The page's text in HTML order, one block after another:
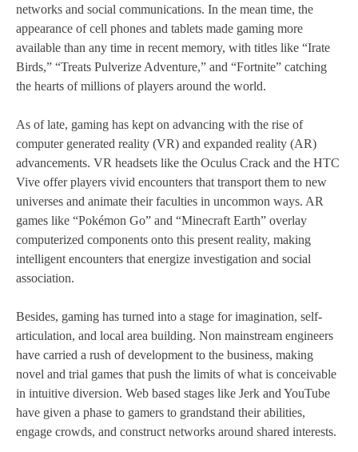
networks and social communications. In the mean time, the
appearance of cell phones and tablets made gaming more
available than any time in recent memory, with titles like “Irate
Birds,” “Treats Pulverize Adventure,” and “Fortnite” catching
the hearts of millions of players around the world.
As of late, gaming has kept on advancing with the rise of
computer generated reality (VR) and expanded reality (AR)
advancements. VR headsets like the Oculus Crack and the HTC
Vive offer players vivid encounters that transport them to new
universes and animate their faculties in uncommon ways. AR
games like “Pokémon Go” and “Minecraft Earth” overlay
computerized components onto this present reality, making
intelligent encounters that energize investigation and social
association.
Besides, gaming has turned into a stage for imagination, self-
articulation, and local area building. Non mainstream engineers
have carried a rush of development to the business, making
novel and trial games that push the limits of what is conceivable
in intuitive diversion. Web based stages like Jerk and YouTube
have given a phase to gamers to grandstand their abilities,
engage crowds, and construct networks around shared interests.